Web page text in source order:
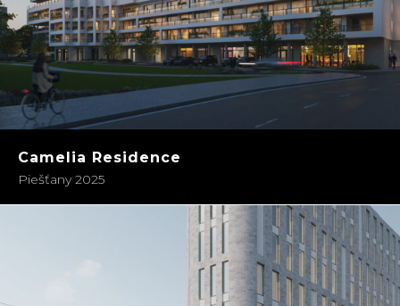
Camelia Residence
Piešťany 2025